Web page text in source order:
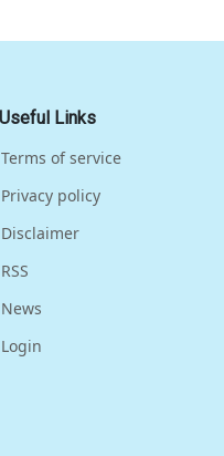
Useful Links
Terms of service
Privacy policy
Disclaimer
RSS
News
Login